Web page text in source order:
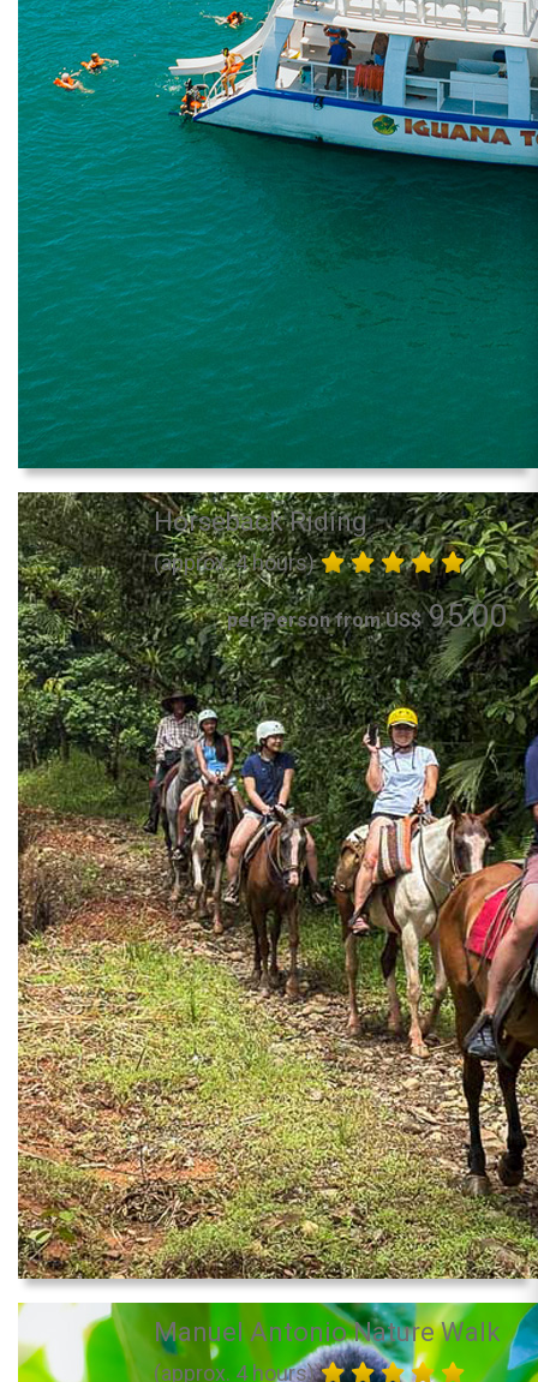
Horseback Riding
(approx. 4 hours)
per Person from US$95.00
Manuel Antonio Nature Walk
(approx. 4 hours)